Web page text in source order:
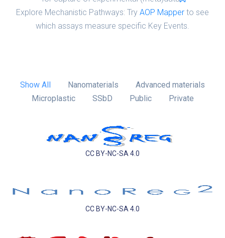
Explore Mechanistic Pathways: Try AOP Mapper to see
which assays measure specific Key Events.
Show All Nanomaterials
Advanced materials
Microplastic
SSbD Public Private
CC BY-NC-SA 4.0
CC BY-NC-SA 4.0